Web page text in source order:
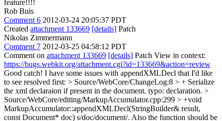
feature!!!!
Rob Buis
Comment 6 2012-03-24 20:05:37 PDT
Created attachment 133669 [details] Patch
Nikolas Zimmermann
Comment 7 2012-03-25 04:58:12 PDT
Comment on attachment 133669 [details] Patch View in context:
https://bugs.webkit.org/attachment.cgi?id=133669&action=review
Good catch! I have some issues with appendXMLDecl that I'd like
to see resolved first: > Source/WebCore/ChangeLog:8 > + Serialize
the xml declaraion if present in the document. typo: declaration. >
Source/WebCore/editing/MarkupAccumulator.cpp:299 > +void
MarkupAccumulator::appendXMLDecl(StringBuilder& result,
const Document* doc) s/doc/document/. Also the function should be